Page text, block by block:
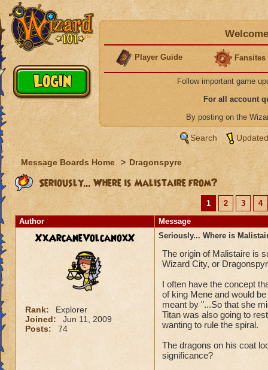
Player Guide Fansites
Follow important game
For all account
By posting on the
Search
Message Boards Home > Dragonspyre
Seriously... Where is Malistaire from?
1 2 3
4
Author
Message
XxArcaneVolcanoxX
Rank:
Explorer
Joined:
Jun 11, 2009
Posts:
74
Seriously... Where is
The origin of Malistaire is
Wizard City, or
I often have the concept
of king Mene and would
meant by "...So that she
Titan was also going to
wanting to rule the spiral.
The dragons on his coat
significance?